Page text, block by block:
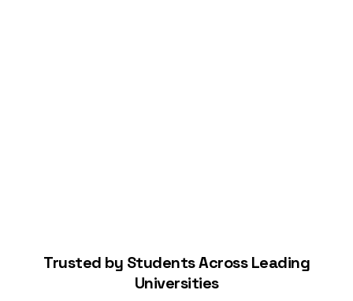
Trusted by Students Across Leading
Universities